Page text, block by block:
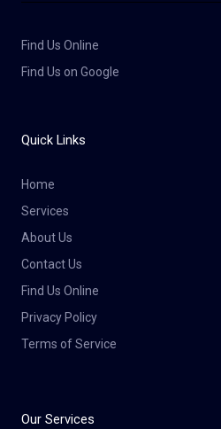
Find Us Online
Find Us on Google
Quick Links
Home
Services
About Us
Contact Us
Find Us Online
Privacy Policy
Terms of Service
Our Services